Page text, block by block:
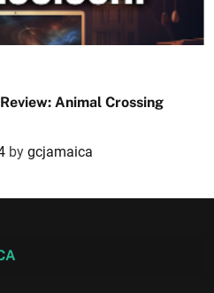
Animal Crossing
by gcjamaica